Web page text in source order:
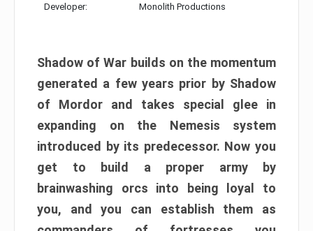
Developer: Monolith Productions
Shadow of War builds on the momentum
generated a few years prior by Shadow
of Mordor and takes special glee in
expanding on the Nemesis system
introduced by its predecessor. Now you
get to build a proper army by
brainwashing orcs into being loyal to
you, and you can establish them as